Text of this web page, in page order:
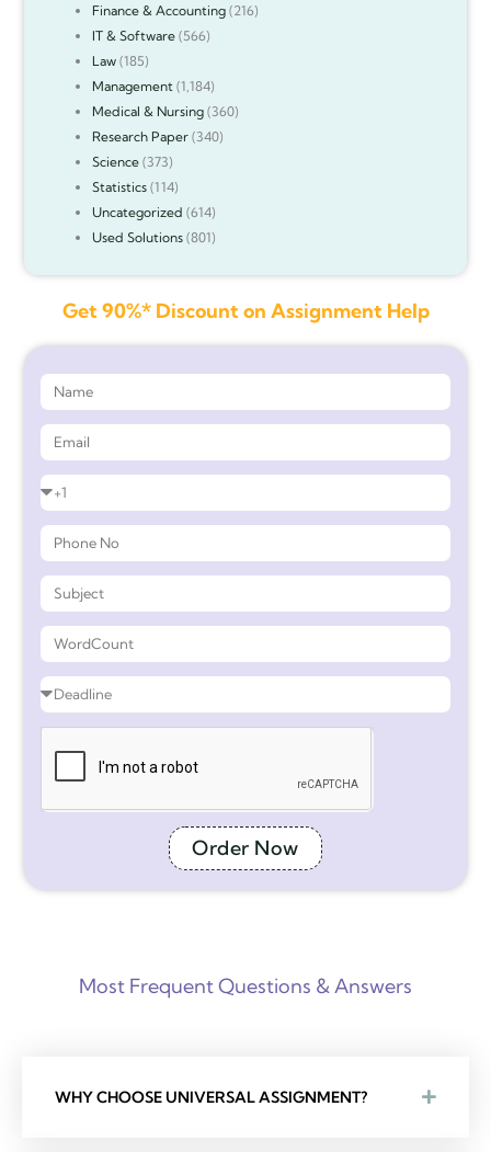
Finance & Accounting(216)
IT & Software(566)
Law(185)
Management (1,184)
Medical & Nursing(360)
Research Paper(340)
Science(373)
Statistics(114)
Uncategorized (614)
Used Solutions(801)
Get 90%* Discount on Assignment Help
Order Now
Most Frequent Questions & Answers
WHY CHOOSE UNIVERSAL ASSIGNMENT?